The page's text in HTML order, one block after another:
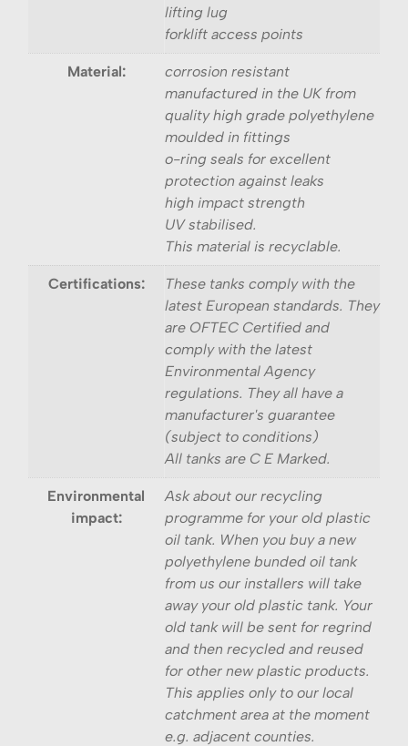
lifting lug
forklift access points
Material:
corrosion resistant
manufactured in the UK from
quality high grade polyethylene
moulded in fittings
o-ring seals for excellent
protection against leaks
high impact strength
UV stabilised.
This material is recyclable.
Certifications:
These tanks comply with the
latest European standards. They
are OFTEC Certified and
comply with the latest
Environmental Agency
regulations. They all have a
manufacturer's guarantee
(subject to conditions)
All tanks are C E Marked.
Environmental
impact:
Ask about our recycling
programme for your old plastic
oil tank. When you buy a new
polyethylene bunded oil tank
from us our installers will take
away your old plastic tank. Your
old tank will be sent for regrind
and then recycled and reused
for other new plastic products.
This applies only to our local
catchment area at the moment
e.g. adjacent counties.